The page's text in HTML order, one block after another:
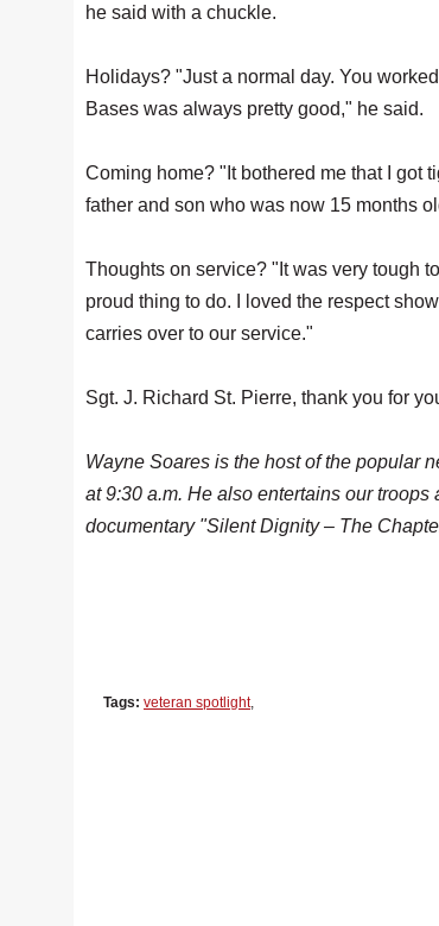
he said with a chuckle.
Holidays? "Just a normal day. You
Bases was always pretty good," he said.
Coming home? "It bothered me that I got
father and son who was now 15 months
Thoughts on service? "It was very tough
proud thing to do. I loved the respect
carries over to our service."
Sgt. J. Richard St. Pierre, thank you for
Wayne Soares is the host of the popular
at 9:30 a.m. He also entertains our troops
documentary "Silent Dignity – The
Tags: veteran spotlight,